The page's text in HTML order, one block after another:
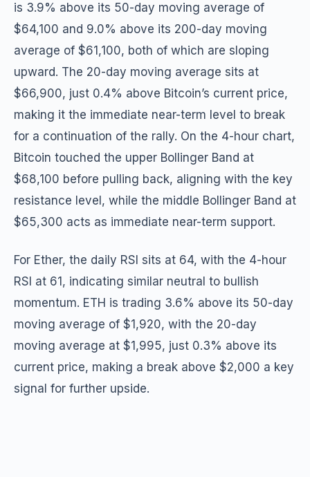
is 3.9% above its 50-day moving average of
$64,100 and 9.0% above its 200-day moving
average of $61,100, both of which are sloping
upward. The 20-day moving average sits at
$66,900, just 0.4% above Bitcoin’s current price,
making it the immediate near-term level to break
for a continuation of the rally. On the 4-hour chart,
Bitcoin touched the upper Bollinger Band at
$68,100 before pulling back, aligning with the key
resistance level, while the middle Bollinger Band at
$65,300 acts as immediate near-term support.
For Ether, the daily RSI sits at 64, with the 4-hour
RSI at 61, indicating similar neutral to bullish
momentum. ETH is trading 3.6% above its 50-day
moving average of $1,920, with the 20-day
moving average at $1,995, just 0.3% above its
current price, making a break above $2,000 a key
signal for further upside.